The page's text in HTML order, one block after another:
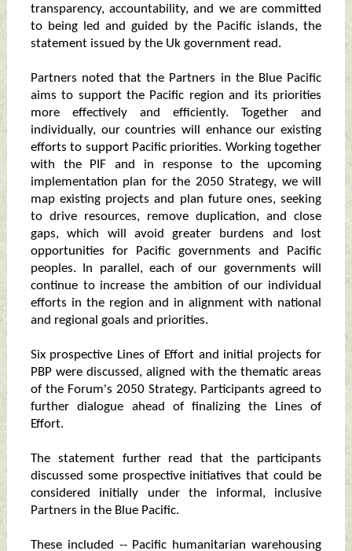
transparency, accountability, and we are committed
to being led and guided by the Pacific islands, the
statement issued by the Uk government read.
Partners noted that the Partners in the Blue Pacific
aims to support the Pacific region and its priorities
more effectively and efficiently. Together and
individually, our countries will enhance our existing
efforts to support Pacific priorities. Working together
with the PIF and in response to the upcoming
implementation plan for the 2050 Strategy, we will
map existing projects and plan future ones, seeking
to drive resources, remove duplication, and close
gaps, which will avoid greater burdens and lost
opportunities for Pacific governments and Pacific
peoples. In parallel, each of our governments will
continue to increase the ambition of our individual
efforts in the region and in alignment with national
and regional goals and priorities.
Six prospective Lines of Effort and initial projects for
PBP were discussed, aligned with the thematic areas
of the Forum's 2050 Strategy. Participants agreed to
further dialogue ahead of finalizing the Lines of
Effort.
The statement further read that the participants
discussed some prospective initiatives that could be
considered initially under the informal, inclusive
Partners in the Blue Pacific.
These included -- Pacific humanitarian warehousing